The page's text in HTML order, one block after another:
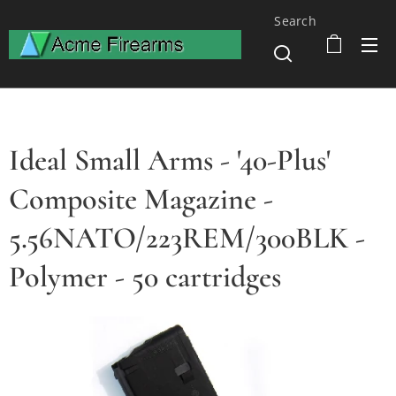
Search
Ideal Small Arms - '40-Plus'
Composite Magazine -
5.56NATO/223REM/300BLK -
Polymer - 50 cartridges